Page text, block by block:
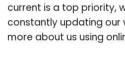
current is a top priority,
constantly updating our
more about us using